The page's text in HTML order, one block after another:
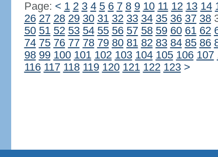
Page: < 1 2 3 4 5 6 7 8 9 10 11 12 13 14
26 27 28 29 30 31 32 33 34 35 36 37 38
50 51 52 53 54 55 56 57 58 59 60 61 62
74 75 76 77 78 79 80 81 82 83 84 85 86
98 99 100 101 102 103 104 105 106 107
116 117 118 119 120 121 122 123 >